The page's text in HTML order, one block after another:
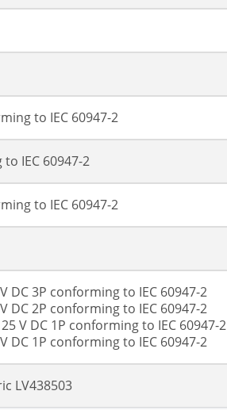
to IEC 60947-2
IEC 60947-2
to IEC 60947-2
DC 3P conforming to IEC 60947-2
DC 2P conforming to IEC 60947-2
V DC 1P conforming to IEC 60947-2
DC 1P conforming to IEC 60947-2
LV438503